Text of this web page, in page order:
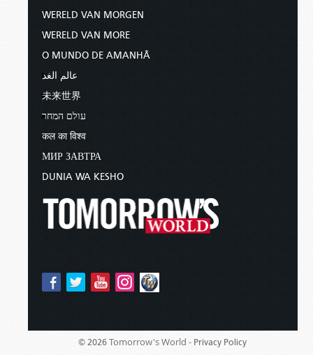
WERELD VAN MORGEN
WERELD VAN MORE
O MUNDO DE AMANHÃ
عالم الغد
未来世界
עולם המחר
कल का विश्व
МИР ЗАВТРА
DUNIA WA KESHO
© 2026 Tomorrow's World - Privacy Policy